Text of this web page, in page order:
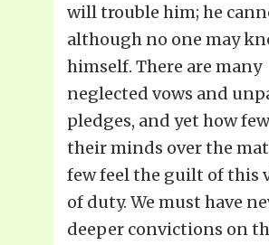
will trouble him; he
although no one may
himself. There are many
neglected vows and
pledges, and yet how
their minds over the
few feel the guilt of this
of duty. We must have
deeper convictions on